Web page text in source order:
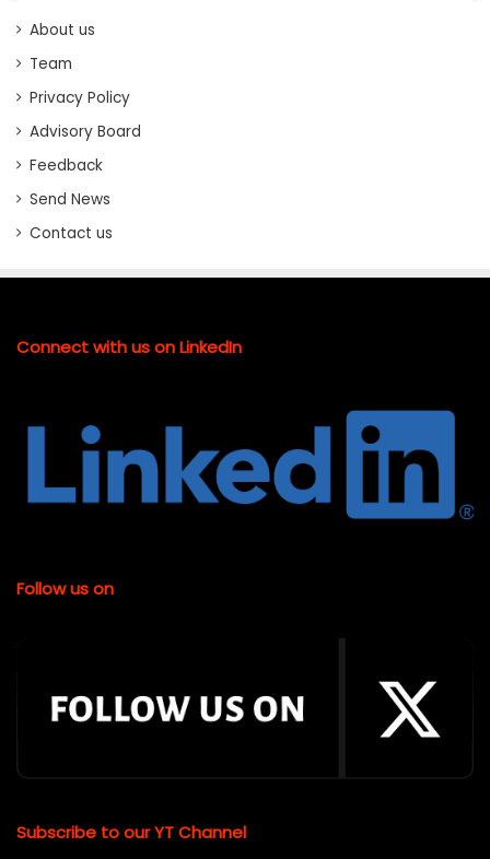
About us
Team
Privacy Policy
Advisory Board
Feedback
Send News
Contact us
Connect with us on LinkedIn
Follow us on
Subscribe to our YT Channel